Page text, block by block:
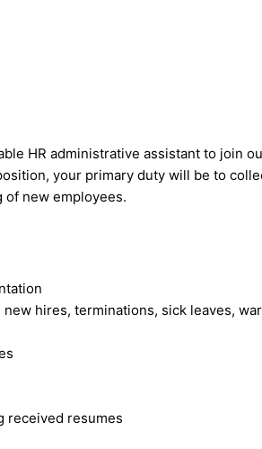
HR administrative assistant to join
your primary duty will be to
new employees.
hires, terminations, sick leaves,
received resumes